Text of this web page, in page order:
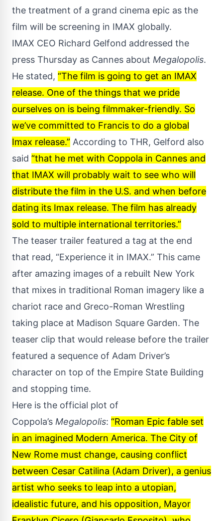
the treatment of a grand cinema epic as the
film will be screening in IMAX globally.
IMAX CEO Richard Gelfond addressed the
press Thursday as Cannes about Megalopolis.
He stated, “The film is going to get an IMAX
release. One of the things that we pride
ourselves on is being filmmaker-friendly. So
we’ve committed to Francis to do a global
Imax release.” According to THR, Gelford also
said “that he met with Coppola in Cannes and
that IMAX will probably wait to see who will
distribute the film in the U.S. and when before
dating its Imax release. The film has already
sold to multiple international territories.”
The teaser trailer featured a tag at the end
that read, “Experience it in IMAX.” This came
after amazing images of a rebuilt New York
that mixes in traditional Roman imagery like a
chariot race and Greco-Roman Wrestling
taking place at Madison Square Garden. The
teaser clip that would release before the trailer
featured a sequence of Adam Driver’s
character on top of the Empire State Building
and stopping time.
Here is the official plot of
Coppola’s Megalopolis: “Roman Epic fable set
in an imagined Modern America. The City of
New Rome must change, causing conflict
between Cesar Catilina (Adam Driver), a genius
artist who seeks to leap into a utopian,
idealistic future, and his opposition, Mayor